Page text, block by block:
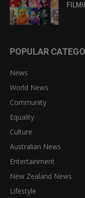
POPULAR
News
World News
Community
Equality
Culture
Australian News
Entertainment
New Zealand News
Lifestyle